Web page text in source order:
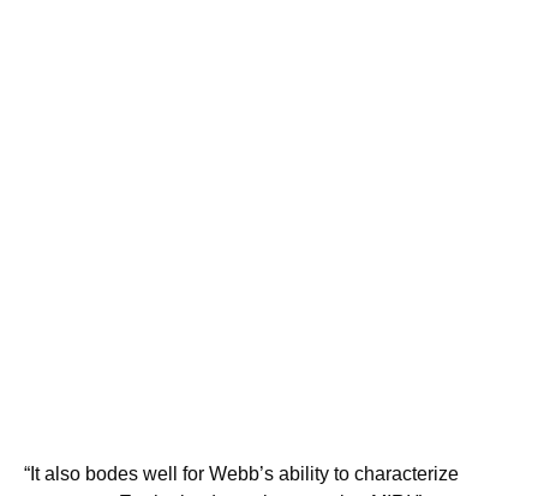
“It also bodes well for Webb’s ability to characterize